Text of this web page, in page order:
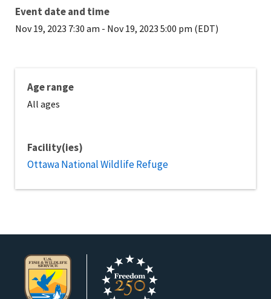
Event date and time
Nov 19, 2023 7:30 am - Nov 19, 2023 5:00 pm (EDT)
Age range
All ages
Facility(ies)
Ottawa National Wildlife Refuge